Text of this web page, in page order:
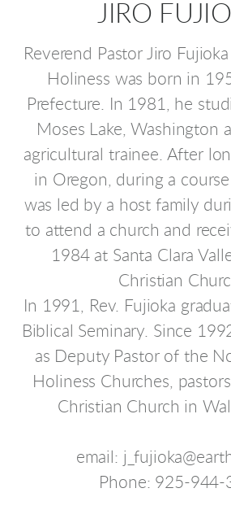
JIRO
Reverend Pastor Jiro
Holiness was born in
Prefecture. In 1981, he
Moses Lake, Washington
agricultural trainee. After
in Oregon, during a
was led by a host family
to attend a church and
1984 at Santa Clara
Christian
In 1991, Rev. Fujioka
Biblical Seminary. Since
as Deputy Pastor of the
Holiness Churches,
Christian Church in
email:
Phone: 925-944-